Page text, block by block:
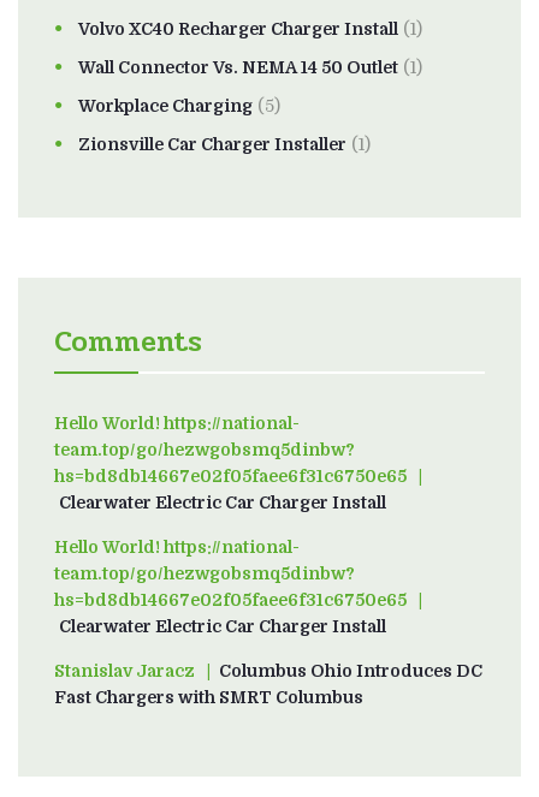
Volvo XC40 Recharger Charger Install (1)
Wall Connector Vs. NEMA 14 50 Outlet (1)
Workplace Charging (5)
Zionsville Car Charger Installer (1)
Comments
Hello World! https://national-
team.top/go/hezwgobsmq5dinbw?
hs=bd8db14667e02f05faee6f31c6750e65on
Clearwater Electric Car Charger Install
Hello World! https://national-
team.top/go/hezwgobsmq5dinbw?
hs=bd8db14667e02f05faee6f31c6750e65on
Clearwater Electric Car Charger Install
Stanislav Jaraczon
Columbus Ohio Introduces DC
Fast Chargers with SMRT Columbus